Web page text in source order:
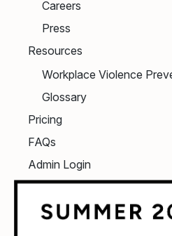
Careers
Press
Resources
Workplace Violence
Glossary
Pricing
FAQs
Admin Login